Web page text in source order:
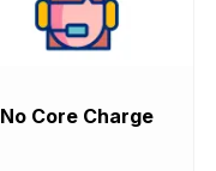
No Core Charge